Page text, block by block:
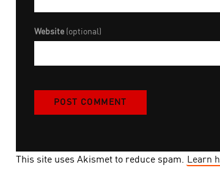
Website (optional)
This site uses Akismet to reduce spam. Learn